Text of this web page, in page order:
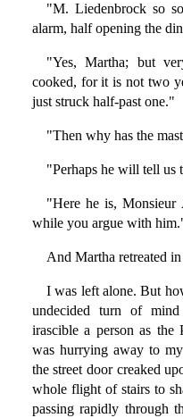
"M. Liedenbrock so
alarm, half opening the
"Yes, Martha; but
cooked, for it is not two
just struck half-past one."
"Then why has the
"Perhaps he will tell us
"Here he is,
while you argue with
And Martha retreated
I was left alone. But
undecided turn of
irascible a person as the
was hurrying away to
the street door creaked
whole flight of stairs to
passing rapidly through